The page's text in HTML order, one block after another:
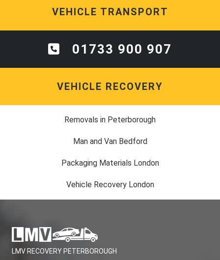
VEHICLE TRANSPORT
01733 900 907
VEHICLE RECOVERY
Removals in Peterborough
Man and Van Bedford
Packaging Materials London
Vehicle Recovery London
LMV RECOVERY PETERBOROUGH